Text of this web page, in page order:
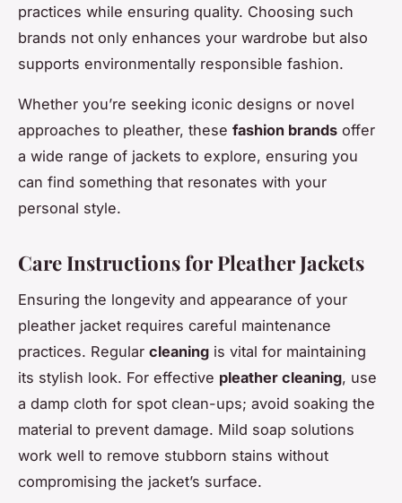
practices while ensuring quality. Choosing such
brands not only enhances your wardrobe but also
supports environmentally responsible fashion.
Whether you’re seeking iconic designs or novel
approaches to pleather, these fashion brands offer
a wide range of jackets to explore, ensuring you
can find something that resonates with your
personal style.
Care Instructions for Pleather Jackets
Ensuring the longevity and appearance of your
pleather jacket requires careful maintenance
practices. Regular cleaning is vital for maintaining
its stylish look. For effective pleather cleaning, use
a damp cloth for spot clean-ups; avoid soaking the
material to prevent damage. Mild soap solutions
work well to remove stubborn stains without
compromising the jacket’s surface.